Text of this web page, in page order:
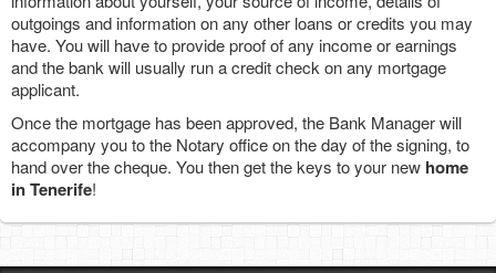
outgoings and information on any other loans or credits you may
have. You will have to provide proof of any income or earnings
and the bank will usually run a credit check on any mortgage
applicant.
Once the mortgage has been approved, the Bank Manager will
accompany you to the Notary office on the day of the signing, to
hand over the cheque. You then get the keys to your new home
in Tenerife!